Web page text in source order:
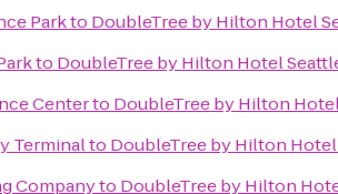
Parkto DoubleTree by Hilton Hotel
to DoubleTree by Hilton Hotel
Centerto DoubleTree by Hilton
Terminalto DoubleTree by Hilton
Companyto DoubleTree by Hilton